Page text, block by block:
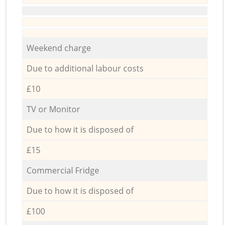
Weekend charge
Due to additional labour costs
£10
TV or Monitor
Due to how it is disposed of
£15
Commercial Fridge
Due to how it is disposed of
£100